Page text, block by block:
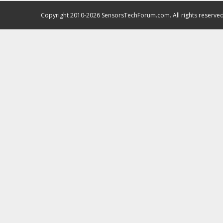
Copyright 2010-2026 SensorsTechForum.com. All rights